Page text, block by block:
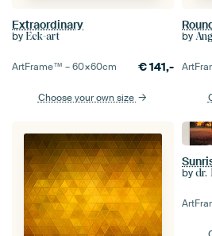
Extraordinary
by Eck-art
ArtFrame™ –60×60cm €141,-
Choose your own size
by
by dr.